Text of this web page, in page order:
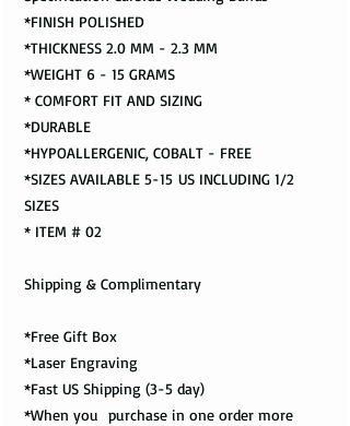
*FINISH POLISHED
*THICKNESS 2.0 MM - 2.3 MM
*WEIGHT 6 - 15 GRAMS
* COMFORT FIT AND SIZING
*DURABLE
*HYPOALLERGENIC, COBALT - FREE
*SIZES AVAILABLE 5-15 US INCLUDING 1/2
SIZES
* ITEM # 02
Shipping & Complimentary
*Free Gift Box
*Laser Engraving
*Fast US Shipping (3-5 day)
*When you purchase in one order more